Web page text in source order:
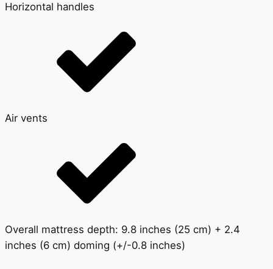
Horizontal handles
Air vents
Overall mattress depth: 9.8 inches (25 cm) + 2.4
inches (6 cm) doming (+/-0.8 inches)